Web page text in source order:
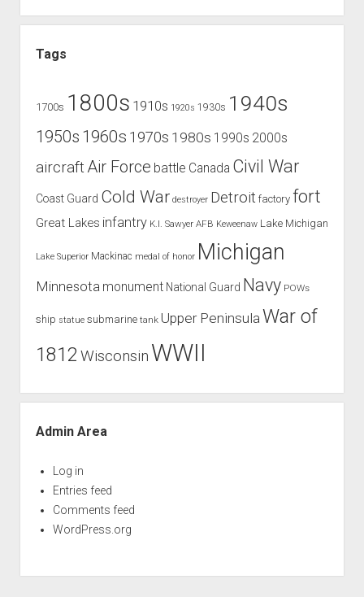
Tags
1700s 1800s 1910s 1920s 1930s 1940s
1950s 1960s 1970s 1980s 1990s 2000s
aircraft Air Force battle Canada Civil War
Coast Guard Cold War destroyer Detroit factory fort
Great Lakes infantry K.I. Sawyer AFB Keweenaw Lake Michigan
Lake Superior Mackinac medal of honor Michigan
Minnesota monument National Guard Navy POWs
ship statue submarine tank Upper Peninsula War of
1812 Wisconsin WWII
Admin Area
Log in
Entries feed
Comments feed
WordPress.org